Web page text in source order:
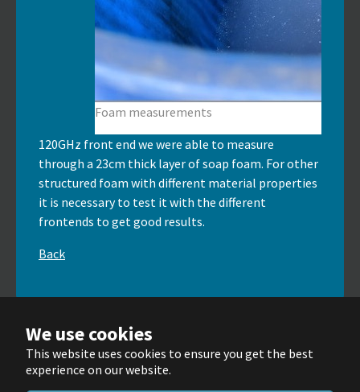
We use cookies
This website uses cookies to ensure you get the best
experience on our website.
Foam measurements
120GHz front end we were able to measure
through a 23cm thick layer of soap foam. For other
structured foam with different material properties
it is necessary to test it with the different
frontends to get good results.
Back
© Wellenzahl GmbH & Co. KG 2025